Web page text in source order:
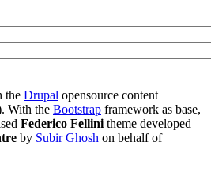
the Drupal opensource content
With the Bootstrap framework as base,
Federico Fellini theme developed
by Subir Ghosh on behalf of